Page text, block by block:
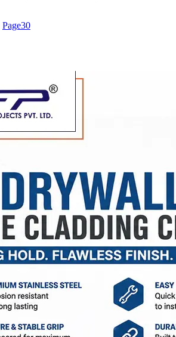
Page30